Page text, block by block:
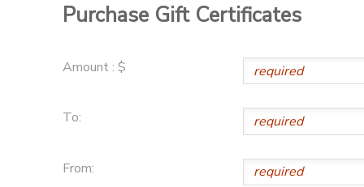
Purchase Gift Certificates
Amount : $
To:
From:
DOCUMENT CENTER
MESSAGE CENTER
CAMP STORE
GIFT CERTIFICATES
SPONSORSHIPS